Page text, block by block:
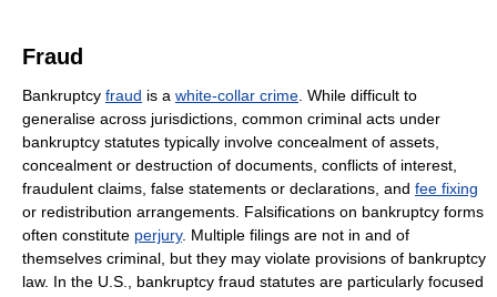
Fraud
Bankruptcy fraud is a white-collar crime. While difficult to
generalise across jurisdictions, common criminal acts under
bankruptcy statutes typically involve concealment of assets,
concealment or destruction of documents, conflicts of interest,
fraudulent claims, false statements or declarations, and fee fixing
or redistribution arrangements. Falsifications on bankruptcy forms
often constitute perjury. Multiple filings are not in and of
themselves criminal, but they may violate provisions of bankruptcy
law. In the U.S., bankruptcy fraud statutes are particularly focused